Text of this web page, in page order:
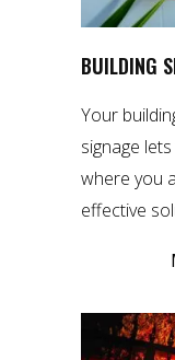
BUILDING
Your
signage
where you
effective